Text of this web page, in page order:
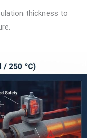
thickness to